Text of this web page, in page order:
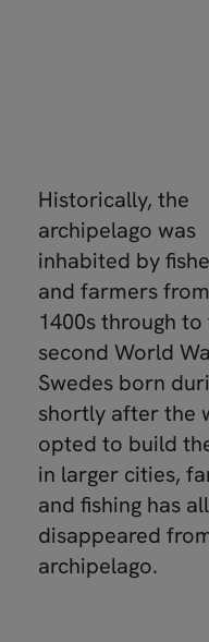
Historically, the
archipelago was
inhabited by
and farmers
1400s through to
second World
Swedes born
shortly after the
opted to build
in larger cities,
and fishing has
disappeared
archipelago.